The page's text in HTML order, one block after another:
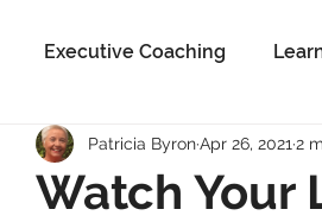
Executive Coaching
Watch Your
Patricia ByronApr 26, 2021 2